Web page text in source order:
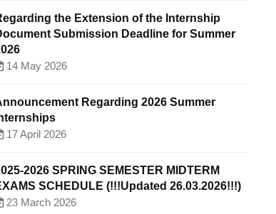
the Extension of the Internship
Submission Deadline for Summer
14 May 2026
Regarding 2026 Summer
17 April 2026
2026 SPRING SEMESTER MIDTERM
SCHEDULE (!!!Updated 26.03.2026!!!)
23 March 2026